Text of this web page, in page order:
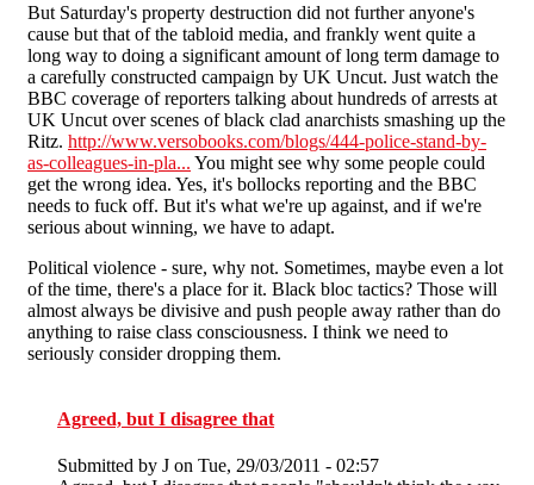
But Saturday's property destruction did not further anyone's
cause but that of the tabloid media, and frankly went quite a
long way to doing a significant amount of long term damage to
a carefully constructed campaign by UK Uncut. Just watch the
BBC coverage of reporters talking about hundreds of arrests at
UK Uncut over scenes of black clad anarchists smashing up the
Ritz. http://www.versobooks.com/blogs/444-police-stand-by-
as-colleagues-in-pla... You might see why some people could
get the wrong idea. Yes, it's bollocks reporting and the BBC
needs to fuck off. But it's what we're up against, and if we're
serious about winning, we have to adapt.
Political violence - sure, why not. Sometimes, maybe even a lot
of the time, there's a place for it. Black bloc tactics? Those will
almost always be divisive and push people away rather than do
anything to raise class consciousness. I think we need to
seriously consider dropping them.
Agreed, but I disagree that
Submitted by J on Tue, 29/03/2011 - 02:57